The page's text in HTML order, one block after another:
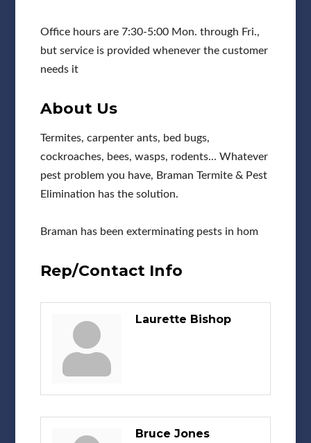
Office hours are 7:30-5:00 Mon. through Fri.,
but service is provided whenever the customer
needs it
About Us
Termites, carpenter ants, bed bugs,
cockroaches, bees, wasps, rodents... Whatever
pest problem you have, Braman Termite & Pest
Elimination has the solution.
Braman has been exterminating pests in hom
Rep/Contact Info
Laurette Bishop
Bruce Jones